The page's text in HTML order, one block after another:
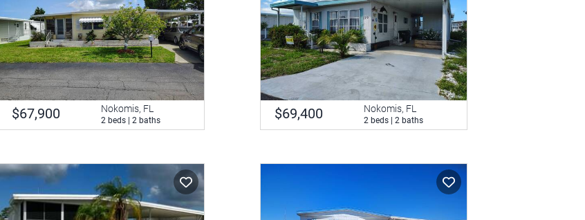
$67,900 Nokomis, FL
2 beds | 2 baths $69,400 Nokomis, FL
2 beds | 2 baths